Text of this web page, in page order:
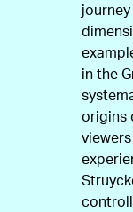
in the
origins